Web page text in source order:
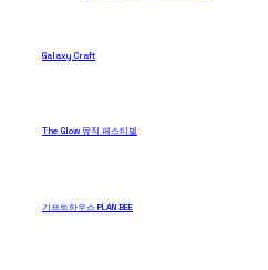
Galaxy Craft
The Glow 뮤직 페스티벌
기프트하우스 PLAN BEE